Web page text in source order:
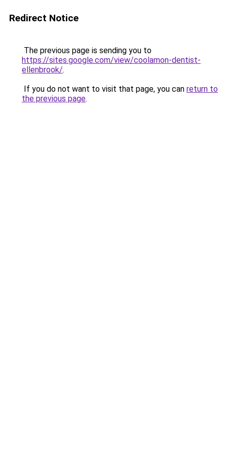
Redirect Notice
The previous page is sending you to
https://sites.google.com/view/coolamon-dentist-
ellenbrook/.
If you do not want to visit that page, you can return to
the previous page.